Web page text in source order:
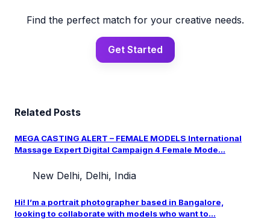
Find the perfect match for your creative needs.
Get Started
Related Posts
MEGA CASTING ALERT – FEMALE MODELS International
Massage Expert Digital Campaign 4 Female Mode...
New Delhi, Delhi, India
Hi! I’m a portrait photographer based in Bangalore,
looking to collaborate with models who want to...